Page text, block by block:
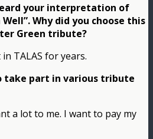
your interpretation of
Well”. Why did you choose this
Green tribute?
TALAS for years.
take part in various tribute
a lot to me. I want to pay my